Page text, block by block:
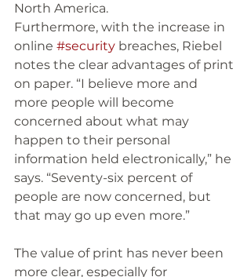
North America.
Furthermore, with the increase in
online #security breaches, Riebel
notes the clear advantages of print
on paper. “I believe more and
more people will become
concerned about what may
happen to their personal
information held electronically,” he
says. “Seventy-six percent of
people are now concerned, but
that may go up even more.”
The value of print has never been
more clear, especially for